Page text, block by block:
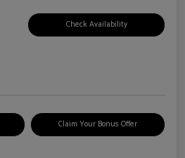
Check Availability
Claim Your Bonus Offer